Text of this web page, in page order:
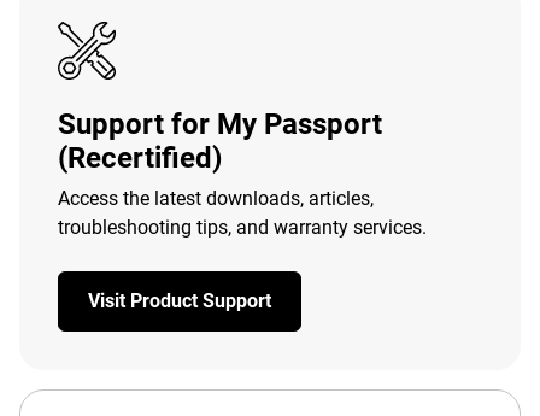
Support for My Passport
(Recertified)
Access the latest downloads, articles,
troubleshooting tips, and warranty services.
Visit Product Support